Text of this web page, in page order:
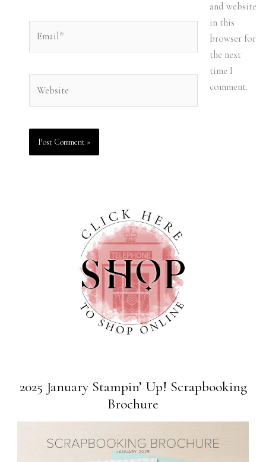
and website
in this
browser for
the next
time I
comment.
2025 January Stampin’ Up! Scrapbooking
Brochure